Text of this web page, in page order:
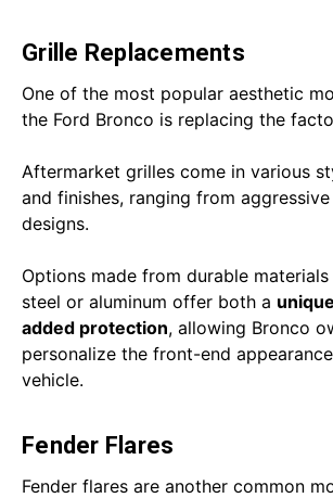
Grille Replacements
One of the most popular aesthetic
the Ford Bronco is replacing the
Aftermarket grilles come in various
and finishes, ranging from
designs.
Options made from durable
steel or aluminum offer both a
added protection, allowing Bronco
personalize the front-end
vehicle.
Fender Flares
Fender flares are another common